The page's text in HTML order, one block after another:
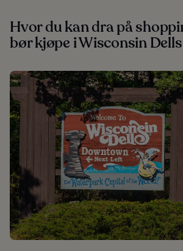
Hvor du kan dra på
bør kjøpe i Wisconsin Dells